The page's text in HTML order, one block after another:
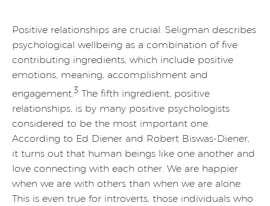
Positive relationships are crucial. Seligman describes
psychological wellbeing as a combination of five
contributing ingredients, which include positive
emotions, meaning, accomplishment and
engagement.3 The fifth ingredient, positive
relationships, is by many positive psychologists
considered to be the most important one.
According to Ed Diener and Robert Biswas-Diener,
it turns out that human beings like one another and
love connecting with each other. We are happier
when we are with others than when we are alone.
This is even true for introverts, those individuals who